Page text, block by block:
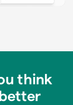
think